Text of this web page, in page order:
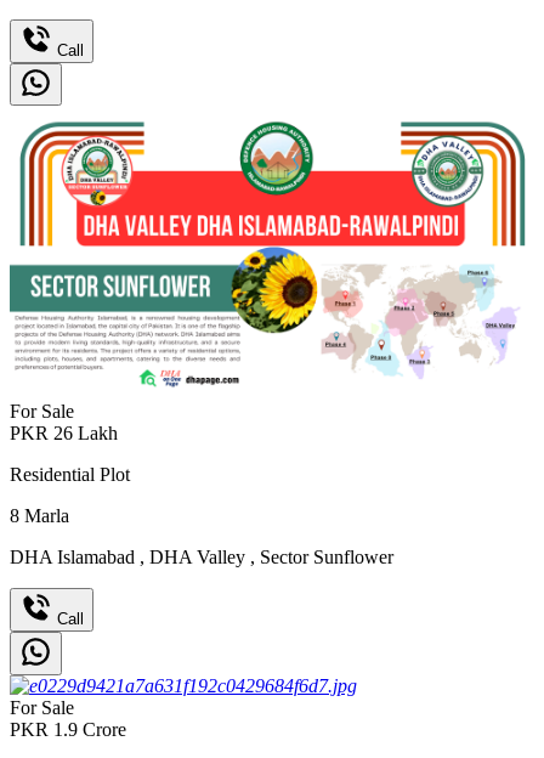
Call
For Sale
PKR 26 Lakh
Residential Plot
8 Marla
DHA Islamabad , DHA Valley , Sector Sunflower
Call
For Sale
PKR 1.9 Crore